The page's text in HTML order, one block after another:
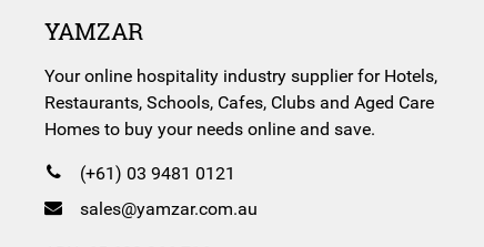
YAMZAR
Your online hospitality industry supplier for Hotels,
Restaurants, Schools, Cafes, Clubs and Aged Care
Homes to buy your needs online and save.
(+61) 03 9481 0121
sales@yamzar.com.au